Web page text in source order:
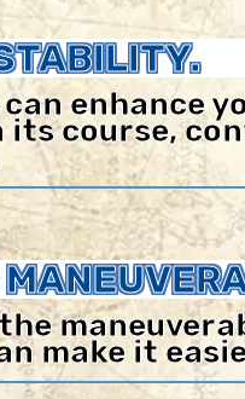
enhance
course,
make it